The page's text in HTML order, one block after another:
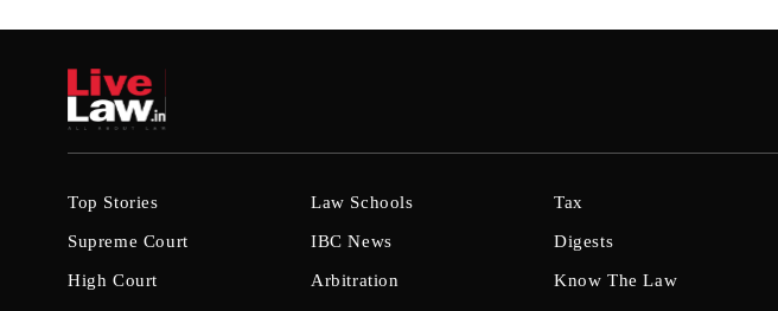
Top Stories
Supreme Court
High Court
Law Schools
IBC News
Arbitration
Tax
Digests
Know The Law